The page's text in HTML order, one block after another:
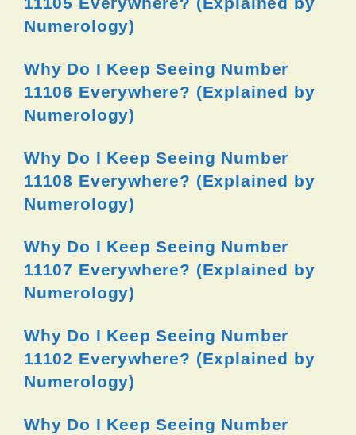
Numerology)
Why Do I Keep Seeing Number
11106 Everywhere? (Explained by
Numerology)
Why Do I Keep Seeing Number
11108 Everywhere? (Explained by
Numerology)
Why Do I Keep Seeing Number
11107 Everywhere? (Explained by
Numerology)
Why Do I Keep Seeing Number
11102 Everywhere? (Explained by
Numerology)
Why Do I Keep Seeing Number